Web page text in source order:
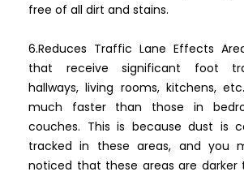
free of all dirt and stains.
6.Reduces Traffic Lane Effects
that receive significant foot
hallways, living rooms, kitchens,
much faster than those in
couches. This is because dust is
tracked in these areas, and you
noticed that these areas are darker